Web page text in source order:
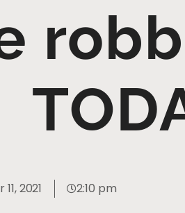
2021 2:10 pm